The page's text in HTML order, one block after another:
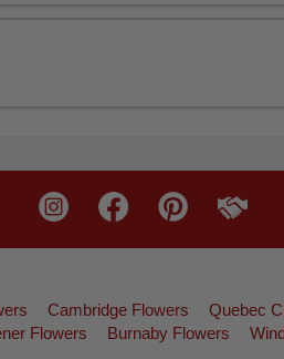
Cambridge Flowers
Quebec
Flowers Burnaby Flowers